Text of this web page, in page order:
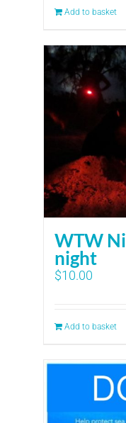
Add to basket
WTW
night
$10.00
Add to basket